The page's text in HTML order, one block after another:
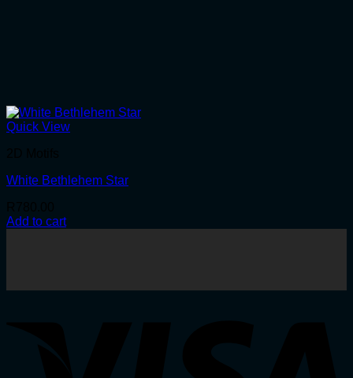
Quick View
White Bethlehem Star
Add to cart